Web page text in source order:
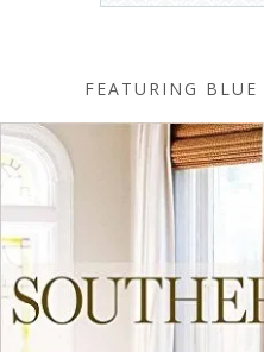
FEATURING